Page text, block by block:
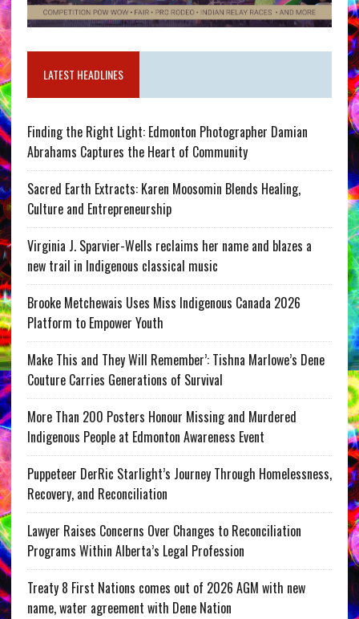
LATEST HEADLINES
Finding the Right Light: Edmonton Photographer Damian
Abrahams Captures the Heart of Community
Sacred Earth Extracts: Karen Moosomin Blends Healing,
Culture and Entrepreneurship
Virginia J. Sparvier-Wells reclaims her name and blazes a
new trail in Indigenous classical music
Brooke Metchewais Uses Miss Indigenous Canada 2026
Platform to Empower Youth
Make This and They Will Remember’: Tishna Marlowe’s Dene
Couture Carries Generations of Survival
More Than 200 Posters Honour Missing and Murdered
Indigenous People at Edmonton Awareness Event
Puppeteer DerRic Starlight’s Journey Through Homelessness,
Recovery, and Reconciliation
Lawyer Raises Concerns Over Changes to Reconciliation
Programs Within Alberta’s Legal Profession
Treaty 8 First Nations comes out of 2026 AGM with new
name, water agreement with Dene Nation